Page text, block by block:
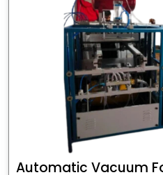
Automatic Vacuum